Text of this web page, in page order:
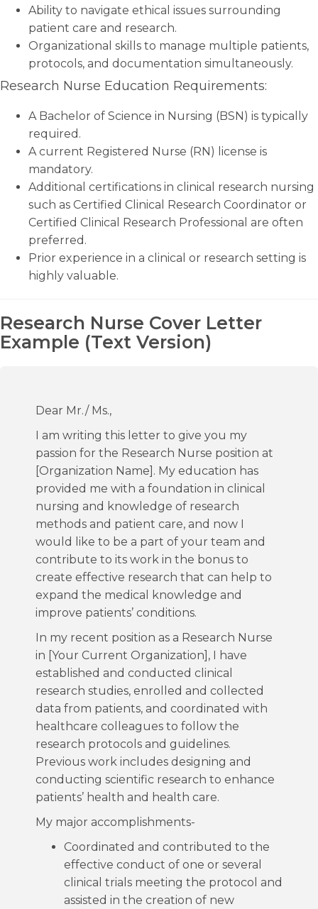
Ability to navigate ethical issues surrounding
patient care and research.
Organizational skills to manage multiple patients,
protocols, and documentation simultaneously.
Research Nurse Education Requirements:
A Bachelor of Science in Nursing (BSN) is typically
required.
A current Registered Nurse (RN) license is
mandatory.
Additional certifications in clinical research nursing
such as Certified Clinical Research Coordinator or
Certified Clinical Research Professional are often
preferred.
Prior experience in a clinical or research setting is
highly valuable.
Research Nurse Cover Letter
Example (Text Version)
Dear Mr./ Ms.,
I am writing this letter to give you my
passion for the Research Nurse position at
[Organization Name]. My education has
provided me with a foundation in clinical
nursing and knowledge of research
methods and patient care, and now I
would like to be a part of your team and
contribute to its work in the bonus to
create effective research that can help to
expand the medical knowledge and
improve patients’ conditions.
In my recent position as a Research Nurse
in [Your Current Organization], I have
established and conducted clinical
research studies, enrolled and collected
data from patients, and coordinated with
healthcare colleagues to follow the
research protocols and guidelines.
Previous work includes designing and
conducting scientific research to enhance
patients’ health and health care.
My major accomplishments-
Coordinated and contributed to the
effective conduct of one or several
clinical trials meeting the protocol and
assisted in the creation of new